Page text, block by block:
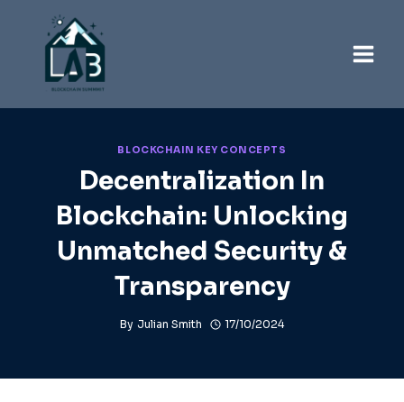
BLOCKCHAIN KEY CONCEPTS
Decentralization In
Blockchain: Unlocking
Unmatched Security &
Transparency
By Julian Smith 17/10/2024